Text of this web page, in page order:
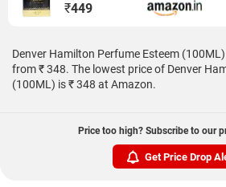
₹449
Denver Hamilton Perfume Esteem
from ₹ 348. The lowest price of Denver
(100ML) is ₹ 348 at Amazon.
Price too high? Subscribe to our
Get Price Drop